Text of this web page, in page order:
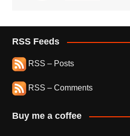
RSS Feeds
RSS – Posts
RSS – Comments
Buy me a coffee